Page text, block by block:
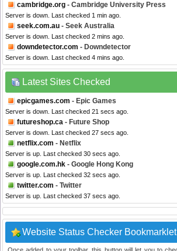
cambridge.org - Cambridge University Press
Server is down. Last checked 1 min ago.
seek.com.au - Seek Australia
Server is down. Last checked 2 mins ago.
downdetector.com - Downdetector
Server is down. Last checked 4 mins ago.
Latest Sites Checked
epicgames.com - Epic Games
Server is down. Last checked 21 secs ago.
futureshop.ca - Future Shop
Server is down. Last checked 27 secs ago.
netflix.com - Netflix
Server is up. Last checked 30 secs ago.
google.com.hk - Google Hong Kong
Server is up. Last checked 32 secs ago.
twitter.com - Twitter
Server is up. Last checked 37 secs ago.
Website Status Checker Bookmarklet